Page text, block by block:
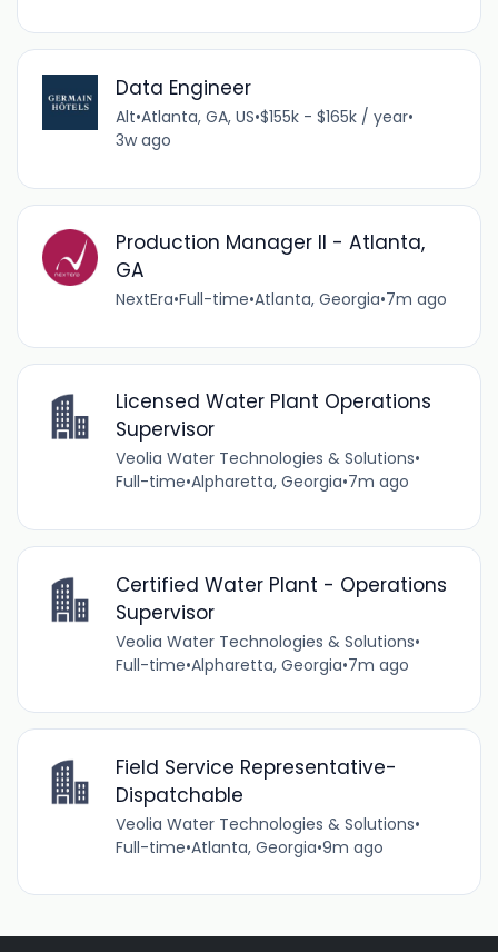
Data Engineer
Alt•Atlanta, GA, US•$155k - $165k / year•
3w ago
Production Manager II - Atlanta,
GA
NextEra•Full-time•Atlanta, Georgia•7m ago
Licensed Water Plant Operations
Supervisor
Veolia Water Technologies & Solutions•
Full-time•Alpharetta, Georgia•7m ago
Certified Water Plant - Operations
Supervisor
Veolia Water Technologies & Solutions•
Full-time•Alpharetta, Georgia•7m ago
Field Service Representative-
Dispatchable
Veolia Water Technologies & Solutions•
Full-time•Atlanta, Georgia•9m ago